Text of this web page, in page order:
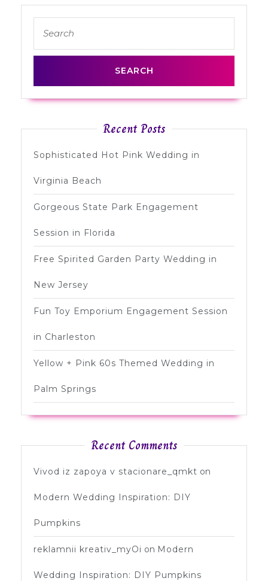
for:
Recent Posts
Sophisticated Hot Pink Wedding in
Virginia Beach
Gorgeous State Park Engagement
Session in Florida
Free Spirited Garden Party Wedding in
New Jersey
Fun Toy Emporium Engagement Session
in Charleston
Yellow + Pink 60s Themed Wedding in
Palm Springs
Recent Comments
Vivod iz zapoya v stacionare_qmkt on
Modern Wedding Inspiration: DIY
Pumpkins
reklamnii kreativ_myOi on Modern
Wedding Inspiration: DIY Pumpkins